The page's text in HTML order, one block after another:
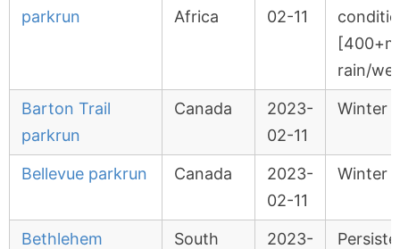
parkrun
Africa
02-11
rain/
Barton Trail
parkrun
Canada
2023-
02-11
Winter
Bellevue parkrun Canada
2023-
02-11
Winter
Bethlehem
South
2023-